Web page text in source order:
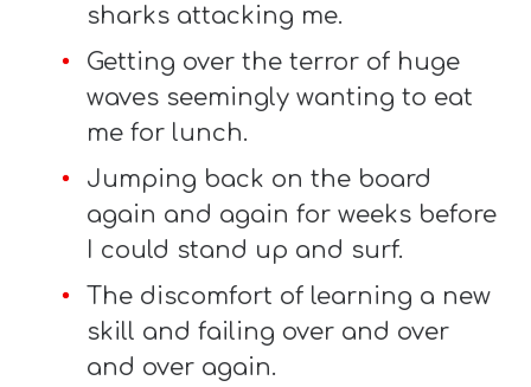
sharks attacking me.
Getting over the terror of huge
waves seemingly wanting to eat
me for lunch.
Jumping back on the board
again and again for weeks before
I could stand up and surf.
The discomfort of learning a new
skill and failing over and over
and over again.